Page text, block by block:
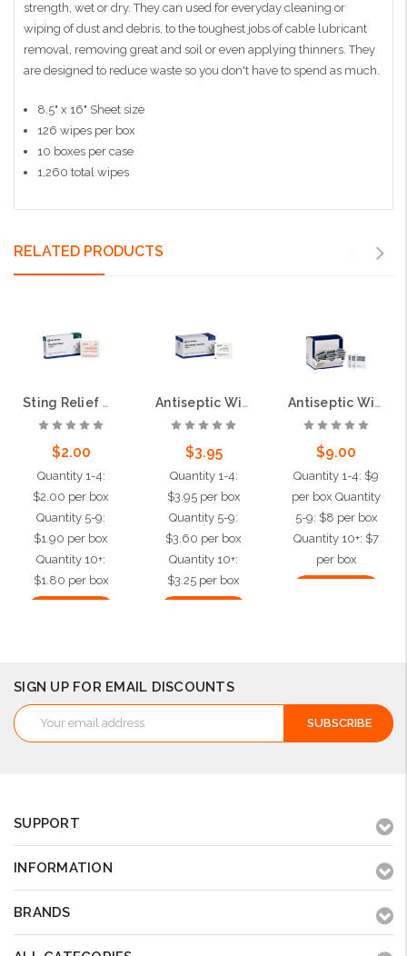
strength, wet or dry. They can used for everyday cleaning or
wiping of dust and debris, to the toughest jobs of cable lubricant
removal, removing great and soil or even applying thinners. They
are designed to reduce waste so you don't have to spend as much.
8.5" x 16" Sheet size
126 wipes per box
10 boxes per case
1,260 total wipes
RELATED PRODUCTS
Sting Relief Wipes, 10 per box
$2.00
Quantity 1-4:
$2.00 per box
Quantity 5-9:
$1.90 per box
Quantity 10+:
$1.80 per box
Antiseptic Wipes, 25 per box
$3.95
Quantity 1-4:
$3.95 per box
Quantity 5-9:
$3.60 per box
Quantity 10+:
$3.25 per box
Antiseptic Wipes, 100 per box
$9.00
Quantity 1-4: $9
per box Quantity
5-9: $8 per box
Quantity 10+: $7
per box
SIGN UP FOR EMAIL DISCOUNTS
Email
Address
SUPPORT
INFORMATION
BRANDS